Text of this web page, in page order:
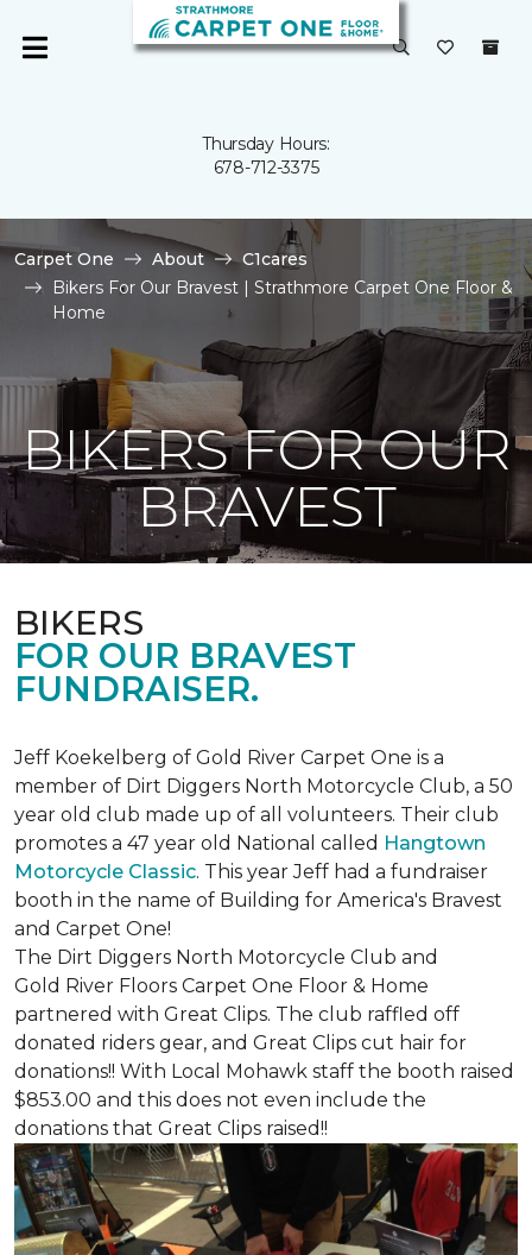
Thursday Hours:
678-712-3375
Carpet One About
C1cares
Bikers For Our Bravest | Strathmore Carpet One Floor &
Home
BIKERS FOR OUR
BRAVEST
BIKERS
FOR OUR BRAVEST
FUNDRAISER.
Jeff Koekelberg of Gold River Carpet One is a
member of Dirt Diggers North Motorcycle Club, a 50
year old club made up of all volunteers. Their club
promotes a 47 year old National called Hangtown
Motorcycle Classic. This year Jeff had a fundraiser
booth in the name of Building for America's Bravest
and Carpet One!
The Dirt Diggers North Motorcycle Club and
Gold River Floors Carpet One Floor & Home
partnered with Great Clips. The club raffled off
donated riders gear, and Great Clips cut hair for
donations!! With Local Mohawk staff the booth raised
$853.00 and this does not even include the
donations that Great Clips raised!!